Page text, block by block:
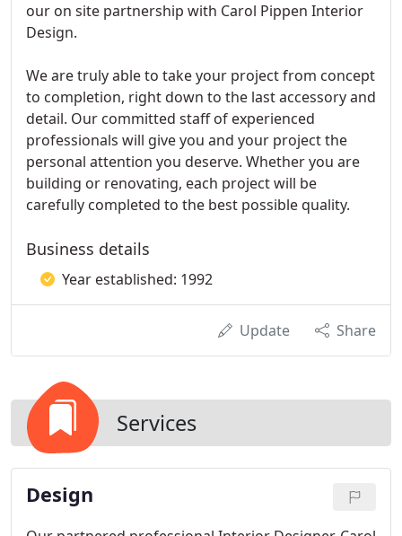
our on site partnership with Carol Pippen Interior
Design.
We are truly able to take your project from concept
to completion, right down to the last accessory and
detail. Our committed staff of experienced
professionals will give you and your project the
personal attention you deserve. Whether you are
building or renovating, each project will be
carefully completed to the best possible quality.
Business details
Year established: 1992
Update Share
Services
Design